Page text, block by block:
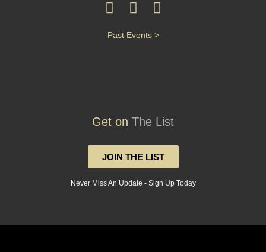
Past Events >
Get on The List
JOIN THE LIST
Never Miss An Update - Sign Up Today